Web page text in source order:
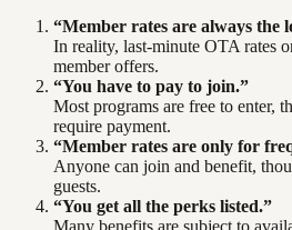
“Member rates are always the
In reality, last-minute OTA rates
member offers.
“You have to pay to join.”
Most programs are free to enter,
require payment.
“Member rates are only for
Anyone can join and benefit,
guests.
“You get all the perks listed.”